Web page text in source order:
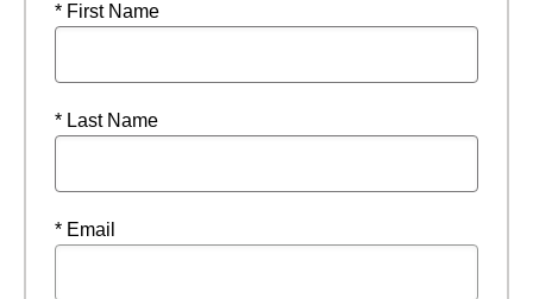
* First Name
* Last Name
* Email